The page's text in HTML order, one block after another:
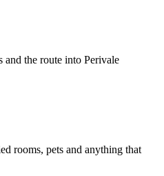
and the route into Perivale
rooms, pets and anything that